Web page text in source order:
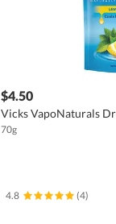
$4.50
Vicks VapoNaturals
70g
4.8 (4)